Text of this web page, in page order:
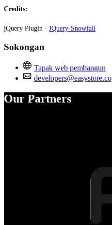
Credits:
jQuery Plugin - JQuery-Snowfall
Sokongan
Tapak web pembangun
developers@easystore.co
Our Partners